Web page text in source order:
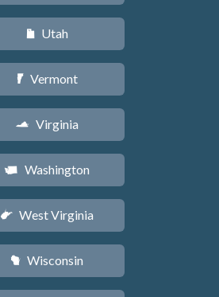
r Utah
t Vermont
s Virginia
u Washington
w West Virginia
v Wisconsin